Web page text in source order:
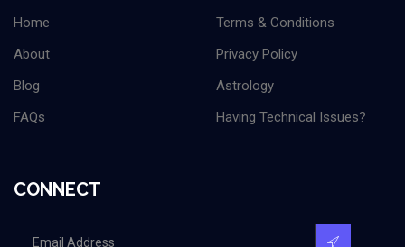
Home
About
Blog
FAQs
Terms & Conditions
Privacy Policy
Astrology
Having Technical Issues?
CONNECT